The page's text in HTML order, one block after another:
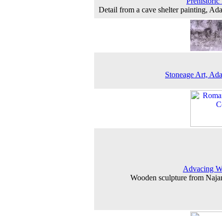
Detail from a cave shelter painting,
Stoneage Art,
Advacing
Wooden sculpture from